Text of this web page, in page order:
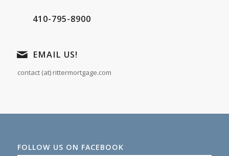
410-795-8900
EMAIL US!
contact (at) rittermortgage.com
FOLLOW US ON FACEBOOK